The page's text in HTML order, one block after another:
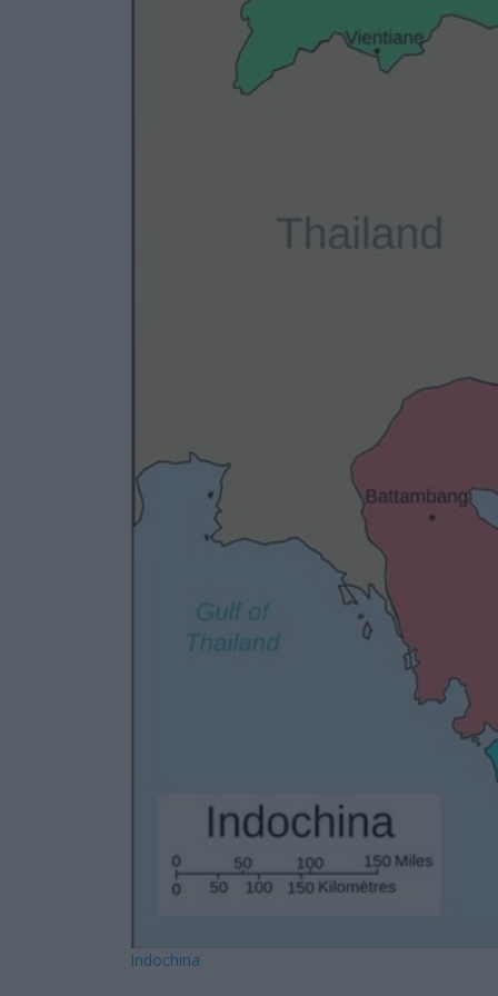
Indochina